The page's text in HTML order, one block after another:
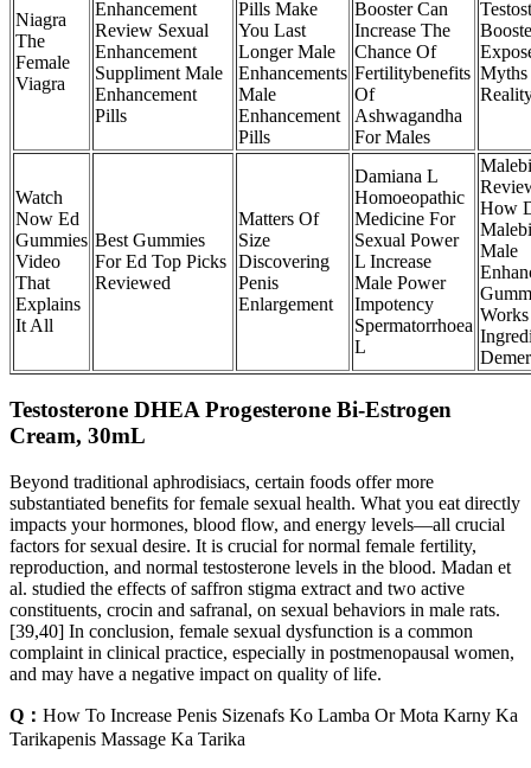
Niagra
The
Female
Viagra
Enhancement
Review Sexual
Enhancement
Suppliment Male
Enhancement
Pills
Pills Make
You Last
Longer Male
Enhancements
Male
Enhancement
Pills
Booster Can
Increase The
Chance Of
Fertilitybenefits
Of
Ashwagandha
For Males
Watch
Now Ed
Gummies
Video
That
Explains
It All
Best Gummies
For Ed Top Picks
Reviewed
Matters Of
Size
Discovering
Penis
Enlargement
Damiana L
Homoeopathic
Medicine For
Sexual Power
L Increase
Male Power
Impotency
Spermatorrhoea
L
How
Male
Works
Testosterone DHEA Progesterone Bi-Estrogen
Cream, 30mL
Beyond traditional aphrodisiacs, certain foods offer more
substantiated benefits for female sexual health. What you eat directly
impacts your hormones, blood flow, and energy levels—all crucial
factors for sexual desire. It is crucial for normal female fertility,
reproduction, and normal testosterone levels in the blood. Madan et
al. studied the effects of saffron stigma extract and two active
constituents, crocin and safranal, on sexual behaviors in male rats.
[39,40] In conclusion, female sexual dysfunction is a common
complaint in clinical practice, especially in postmenopausal women,
and may have a negative impact on quality of life.
Q： How To Increase Penis Sizenafs Ko Lamba Or Mota Karny Ka
Tarikapenis Massage Ka Tarika